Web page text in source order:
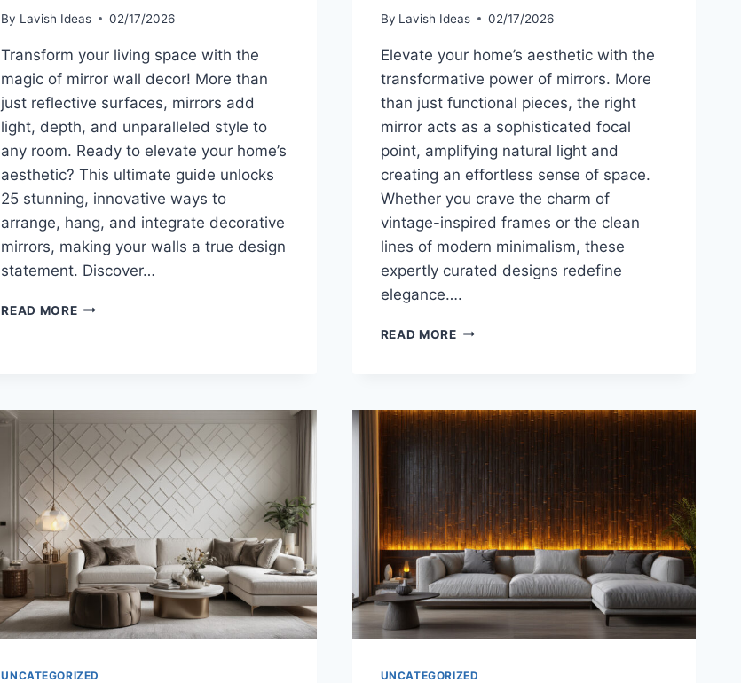
By Lavish Ideas 02/17/2026
Transform your living space with the
magic of mirror wall decor! More than
just reflective surfaces, mirrors add
light, depth, and unparalleled style to
any room. Ready to elevate your home’s
aesthetic? This ultimate guide unlocks
25 stunning, innovative ways to
arrange, hang, and integrate decorative
mirrors, making your walls a true design
statement. Discover…
READ MORE25
WALL
DECOR
By Lavish Ideas 02/17/2026
Elevate your home’s aesthetic with the
transformative power of mirrors. More
than just functional pieces, the right
mirror acts as a sophisticated focal
point, amplifying natural light and
creating an effortless sense of space.
Whether you crave the charm of
vintage-inspired frames or the clean
lines of modern minimalism, these
expertly curated designs redefine
elegance….
READ MORE27
TRENDS
NEED
SEE
UNCATEGORIZED UNCATEGORIZED